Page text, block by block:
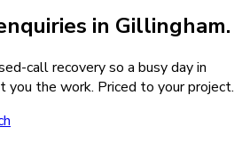
in Gillingham.
call recovery so a busy day in
you the work. Priced to your project.